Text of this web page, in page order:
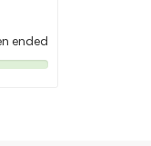
ended